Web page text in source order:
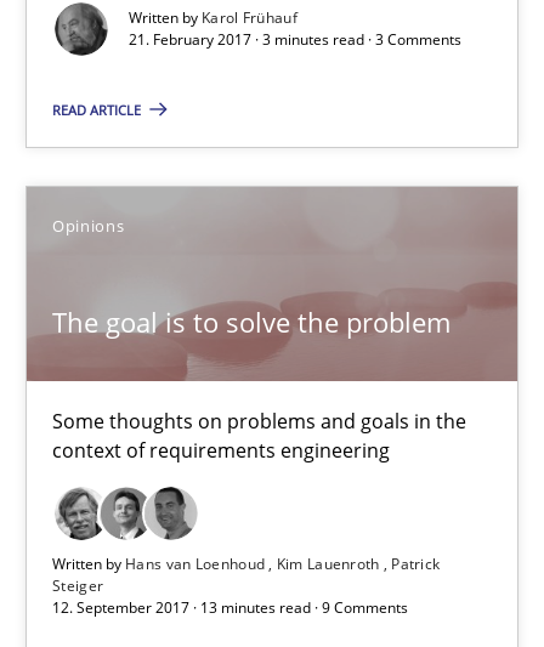
Written by Karol Frühauf
21. February 2017 · 3 minutes read · 3 Comments
READ ARTICLE
Opinions
The goal is to solve the problem
Some thoughts on problems and goals in the
context of requirements engineering
Written by Hans van Loenhoud Kim Lauenroth
Patrick
Steiger
12. September 2017 · 13 minutes read · 9 Comments
13 minutes
Ravishankar Narayanan
29.02.2016
15 minutes